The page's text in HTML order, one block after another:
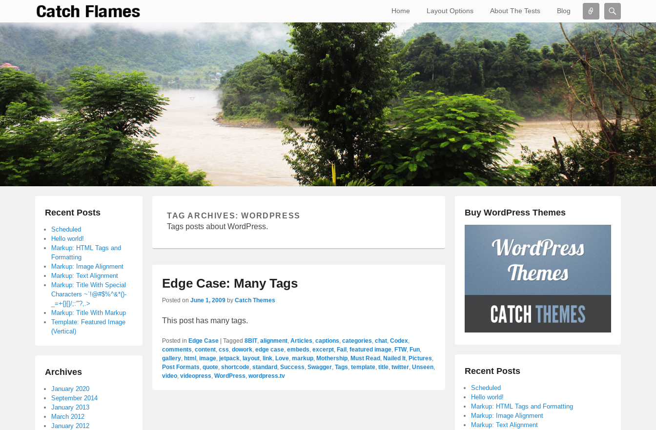
Connect
Home Layout Options About The Tests Blog
Catch Flames
Simple & Clean Responsive WordPress Theme
Search
TAG ARCHIVES:WORDPRESS
Tags posts about WordPress.
Edge Case: Many Tags
Posted on June 1, 2009 by Catch Themes
This post has many tags.
Posted in Edge Case | Tagged 8BIT, alignment Articles captions categories chat Codex
comments content css dowork edge case embeds excerpt Fail featured image FTW, Fun
gallery html image jetpack layout link Love markup Mothership Must Read Nailed It Pictures
Post Formats quote shortcode standard Success Swagger Tags template title twitter Unseen
video videopress WordPress wordpress.tv
Buy WordPress Themes
Recent Posts
Scheduled
Hello world!
Markup: HTML Tags and Formatting
Markup: Image Alignment
Markup: Text Alignment
Recent Posts
Scheduled
Hello world!
Markup: HTML Tags and
Formatting
Markup: Image Alignment
Markup: Text Alignment
Markup: Title With Special
Characters ~`!@#$%^&*()-
_=+{}[]/;:'”?,.>
Markup: Title With Markup
Template: Featured Image
(Vertical)
Archives
January 2020
September 2014
January 2013
March 2012
January 2012